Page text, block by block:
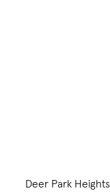
Deer Park Heights